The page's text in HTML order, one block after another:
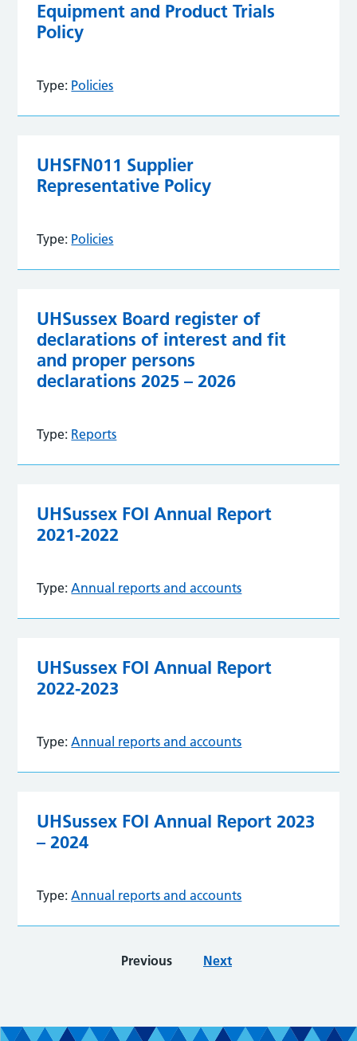
Equipment and Product Trials
Policy
Type: Policies
UHSFN011 Supplier
Representative Policy
Type: Policies
UHSussex Board register of
declarations of interest and fit
and proper persons
declarations 2025 – 2026
Type: Reports
UHSussex FOI Annual Report
2021-2022
Type: Annual reports and accounts
UHSussex FOI Annual Report
2022-2023
Type: Annual reports and accounts
UHSussex FOI Annual Report 2023
– 2024
Type: Annual reports and accounts
Previous Next